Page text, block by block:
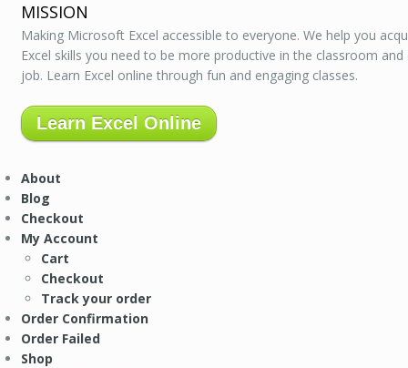
MISSION
Making Microsoft Excel accessible to everyone. We help you
Excel skills you need to be more productive in the classroom
job. Learn Excel online through fun and engaging classes.
Learn Excel Online
About
Blog
Checkout
My Account
Cart
Checkout
Track your order
Order Confirmation
Order Failed
Shop